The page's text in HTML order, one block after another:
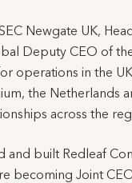
Newgate UK,
Deputy CEO of
operations in the
the Netherlands
across the
and built Redleaf
becoming Joint